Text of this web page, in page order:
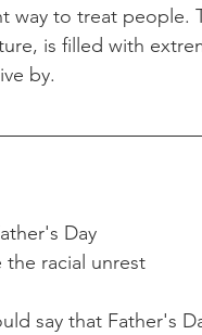
way to treat people.
is filled with
by.
Day
racial unrest
say that Father's